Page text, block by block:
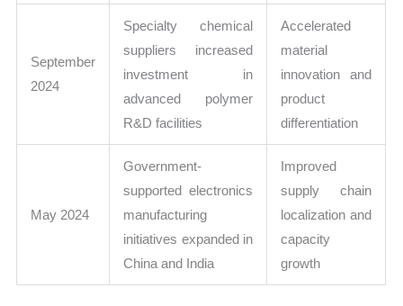
September
2024
Specialty chemical
suppliers increased
investment in
advanced polymer
R&D facilities
Accelerated
material
innovation and
product
differentiation
May 2024
Government-
supported electronics
manufacturing
initiatives expanded in
China and India
Improved
supply chain
localization and
capacity
growth